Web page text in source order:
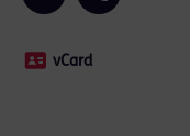
vCard